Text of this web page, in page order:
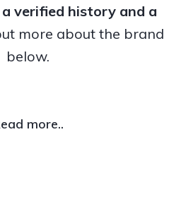
verified history and a
more about the brand
below.
more..